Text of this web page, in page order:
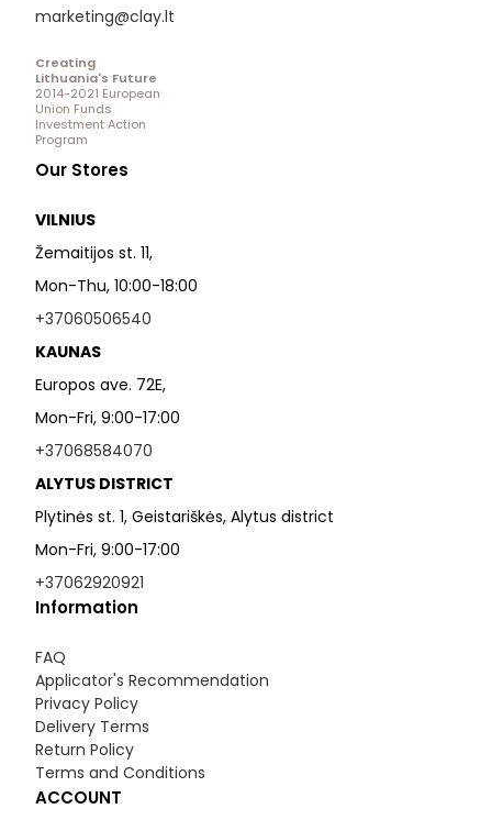
marketing@clay.lt
Creating
Lithuania's Future
2014-2021 European
Union Funds
Investment Action
Program
Our Stores
VILNIUS
Žemaitijos st. 11,
Mon-Thu, 10:00-18:00
+37060506540
KAUNAS
Europos ave. 72E,
Mon-Fri, 9:00-17:00
+37068584070
ALYTUS DISTRICT
Plytinės st. 1, Geistariškės, Alytus district
Mon-Fri, 9:00-17:00
+37062920921
Information
FAQ
Applicator's Recommendation
Privacy Policy
Delivery Terms
Return Policy
Terms and Conditions
ACCOUNT